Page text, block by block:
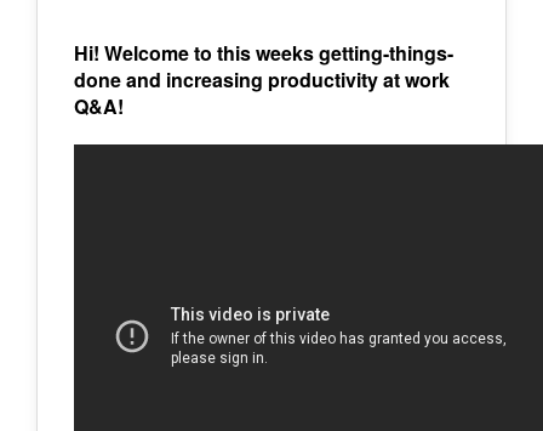
Hi! Welcome to this weeks getting-things-
done and increasing productivity at work
Q&A!